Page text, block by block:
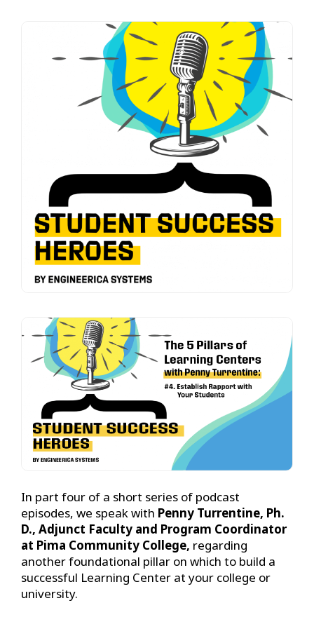
In part four of a short series of podcast
episodes, we speak with Penny Turrentine, Ph.
D., Adjunct Faculty and Program Coordinator
at Pima Community College, regarding
another foundational pillar on which to build a
successful Learning Center at your college or
university.